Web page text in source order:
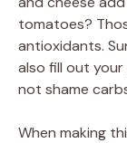
tomatoes?
antioxidants.
also fill out your
not shame
When making